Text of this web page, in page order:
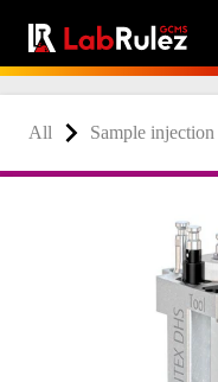
All Sample injection